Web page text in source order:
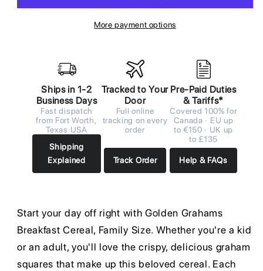
More payment options
Ships in 1-2
Business Days
Fast dispatch
from Fort Worth,
Texas USA
Shipping
Explained
Tracked to Your
Door
Full online
tracking on every
order
Track Order
Pre-Paid Duties
& Tariffs*
Covered 100% for
Canada · EU up
to €150 · UK up
to £135
Help & FAQs
Start your day off right with Golden Grahams
Breakfast Cereal, Family Size. Whether you're a kid
or an adult, you'll love the crispy, delicious graham
squares that make up this beloved cereal. Each